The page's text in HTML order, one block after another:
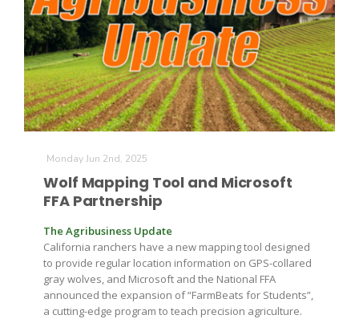
The Agribusiness Update
Monday Jun 2nd, 2025
Wolf Mapping Tool and Microsoft
FFA Partnership
The Agribusiness Update
California ranchers have a new mapping tool designed
to provide regular location information on GPS-collared
gray wolves, and Microsoft and the National FFA
announced the expansion of “FarmBeats for Students”,
a cutting-edge program to teach precision agriculture.